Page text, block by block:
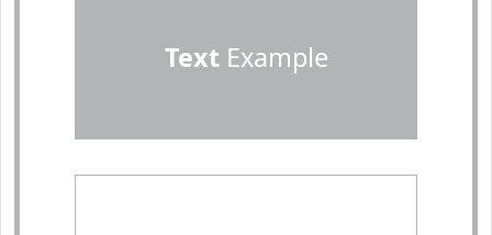
TextExample